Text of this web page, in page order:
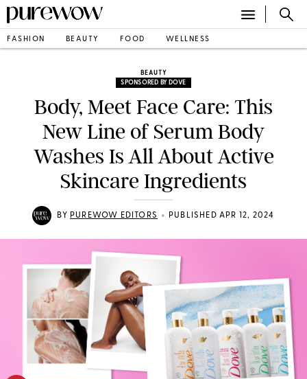
FASHION BEAUTY FOOD WELLNESS
BEAUTY
SPONSORED BY DOVE
Body, Meet Face Care: This
New Line of Serum Body
Washes Is All About Active
Skincare Ingredients
BY PUREWOW EDITORS • PUBLISHED APR 12, 2024